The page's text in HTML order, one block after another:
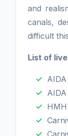
and
canals,
difficult
List of